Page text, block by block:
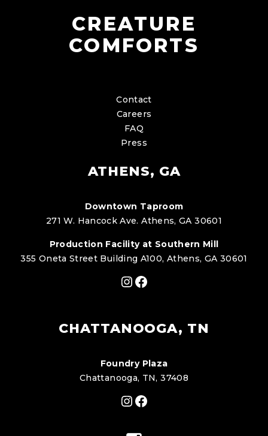
CREATURE
COMFORTS
Contact
Careers
FAQ
Press
ATHENS, GA
Downtown Taproom
271 W. Hancock Ave. Athens, GA 30601
Production Facility at Southern Mill
355 Oneta Street Building A100, Athens, GA 30601
Instagram
Facebook
CHATTANOOGA, TN
Foundry Plaza
Chattanooga, TN, 37408
Instagram
Facebook